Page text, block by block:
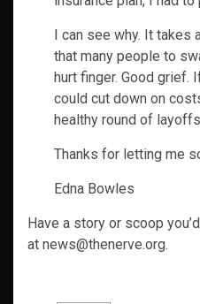
I can see why. It takes
that many people to
hurt finger. Good grief.
could cut down on
healthy round of
Thanks for letting me
Edna Bowles
Have a story or scoop
at news@thenerve.org.